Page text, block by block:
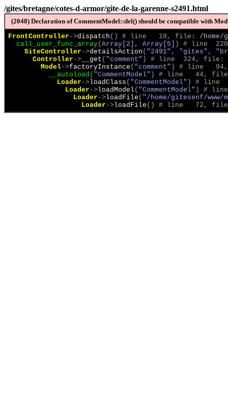
/gites/bretagne/cotes-d-armor/gite-de-la-garenne-s2491.html
(2048) Declaration of CommentModel::del() should be compatible with
FrontController ->dispatch ( ) # line   18, file: /home/
call_user_func_array( Array[2], Array[5] )
# line
SiteController ->detailsAction ( "2491", "gites",
Controller -> __get ( "comment" )
# line  324, file:
Model->factoryInstance ( "comment" )
# line
__autoload ( "CommentModel" )
# line   44,
Loader ->loadClass ( "CommentModel" )
# line
Loader ->loadModel ( "CommentModel" )
#
Loader ->loadFile ( "/home/gitesenf/www/
Loader ->loadFile ( ) # line   72,